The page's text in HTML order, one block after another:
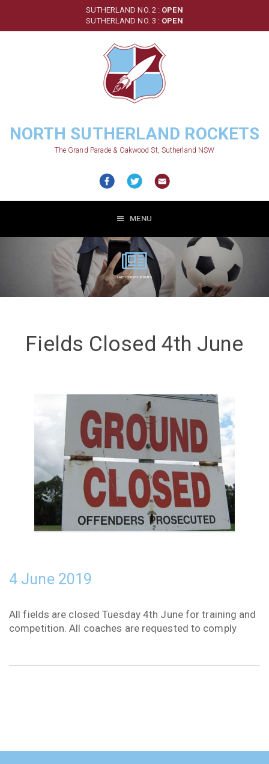
SUTHERLAND NO. 2 : OPEN
SUTHERLAND NO. 3 : OPEN
NORTH SUTHERLAND ROCKETS
The Grand Parade & Oakwood St, Sutherland NSW
MENU
LATEST NEWS UPDATES
Fields Closed 4th June
4 June 2019
All fields are closed Tuesday 4th June for training and
competition. All coaches are requested to comply